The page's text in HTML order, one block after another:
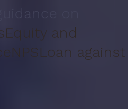
on
Equity and
NPSLoan against